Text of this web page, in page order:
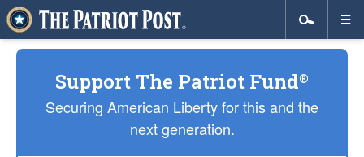
Support The Patriot Fund®
Securing American Liberty for this and the
next generation.